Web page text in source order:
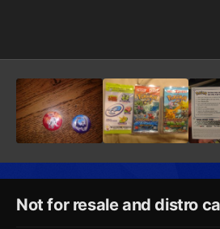
Not for resale and distro